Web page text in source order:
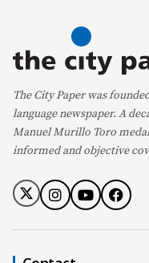
The City Paper was
language newspaper. A
Manuel Murillo Toro
informed and objective